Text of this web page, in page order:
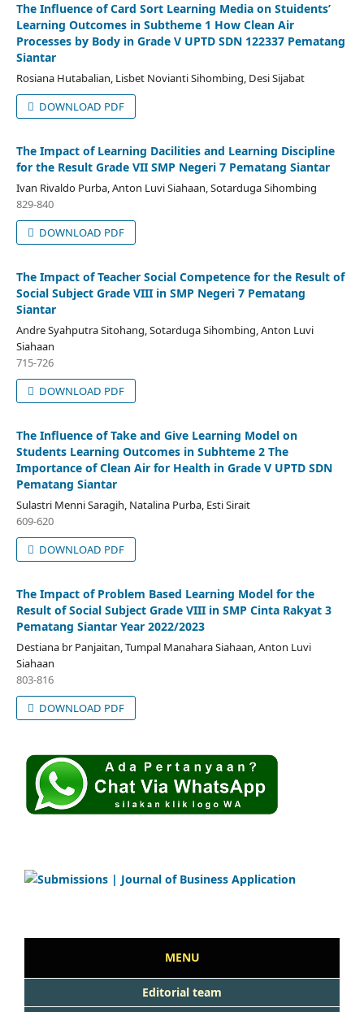
The Influence of Card Sort Learning Media on Stuidents’
Learning Outcomes in Subtheme 1 How Clean Air
Processes by Body in Grade V UPTD SDN 122337 Pematang
Siantar
Rosiana Hutabalian, Lisbet Novianti Sihombing, Desi Sijabat
DOWNLOAD PDF
The Impact of Learning Dacilities and Learning Discipline
for the Result Grade VII SMP Negeri 7 Pematang Siantar
Ivan Rivaldo Purba, Anton Luvi Siahaan, Sotarduga Sihombing
829-840
DOWNLOAD PDF
The Impact of Teacher Social Competence for the Result of
Social Subject Grade VIII in SMP Negeri 7 Pematang
Siantar
Andre Syahputra Sitohang, Sotarduga Sihombing, Anton Luvi
Siahaan
715-726
DOWNLOAD PDF
The Influence of Take and Give Learning Model on
Students Learning Outcomes in Subhteme 2 The
Importance of Clean Air for Health in Grade V UPTD SDN
Pematang Siantar
Sulastri Menni Saragih, Natalina Purba, Esti Sirait
609-620
DOWNLOAD PDF
The Impact of Problem Based Learning Model for the
Result of Social Subject Grade VIII in SMP Cinta Rakyat 3
Pematang Siantar Year 2022/2023
Destiana br Panjaitan, Tumpal Manahara Siahaan, Anton Luvi
Siahaan
803-816
DOWNLOAD PDF
MENU
Editorial team